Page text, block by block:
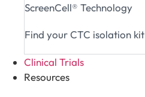
ScreenCell® Technology
Find your CTC isolation kit
Clinical Trials
Resources